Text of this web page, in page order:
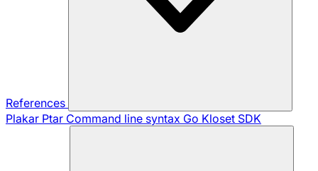
References
Plakar Ptar Command line syntax Go Kloset SDK